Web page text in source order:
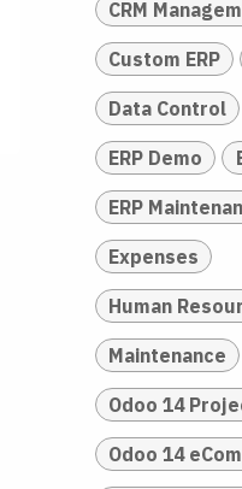
CRM
Custom ERP
Data Control
ERP Demo
ERP
Expenses
Human
Maintenance
Odoo 14
Odoo 14